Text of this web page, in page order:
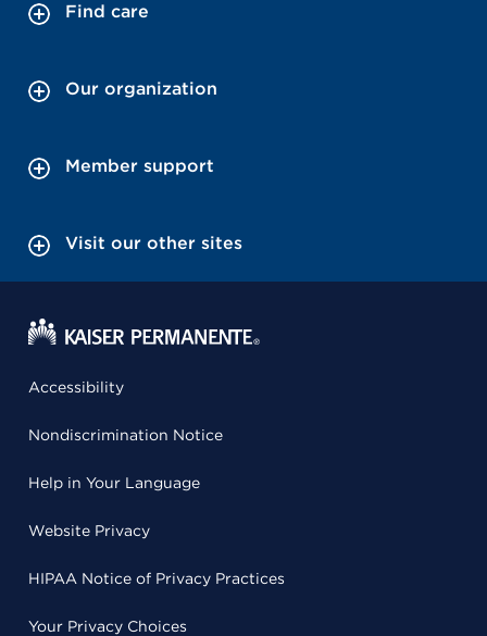
Find care
Our organization
Member support
Visit our other sites
Accessibility
Nondiscrimination Notice
Help in Your Language
Website Privacy
HIPAA Notice of Privacy Practices
Your Privacy Choices